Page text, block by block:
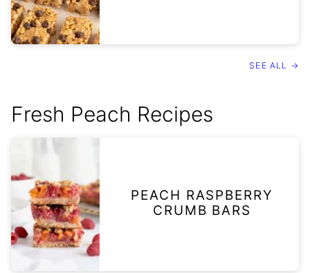
SEE ALL →
Fresh Peach Recipes
PEACH RASPBERRY
CRUMB BARS